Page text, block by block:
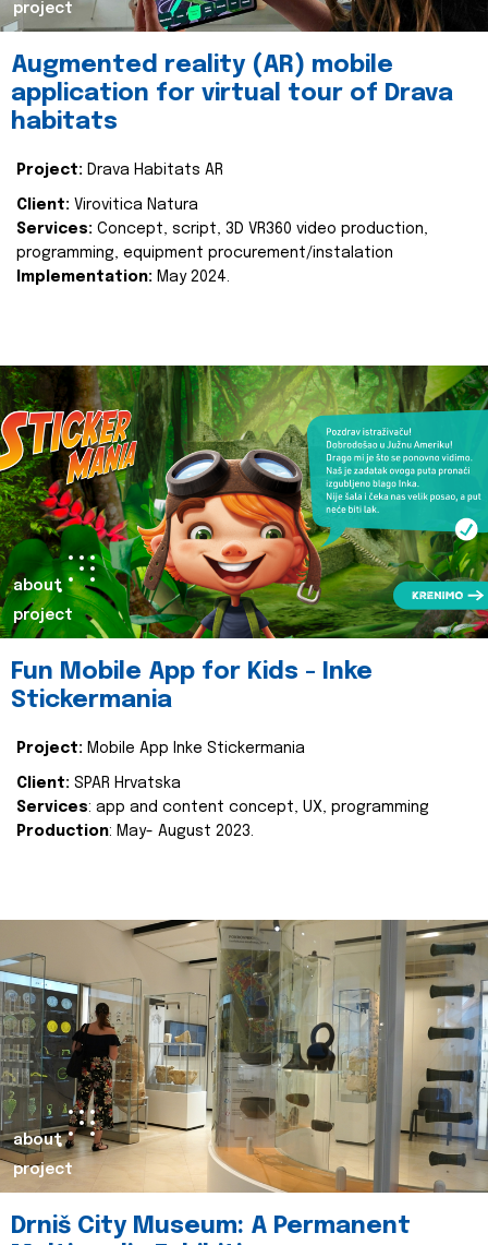
project
Augmented reality (AR) mobile
application for virtual tour of Drava
habitats
Project: Drava Habitats AR
Client: Virovitica Natura
Services: Concept, script, 3D VR360 video production,
programming, equipment procurement/instalation
Implementation: May 2024.
about
project
Fun Mobile App for Kids - Inke
Stickermania
Project: Mobile App Inke Stickermania
Client: SPAR Hrvatska
Services: app and content concept, UX, programming
Production: May- August 2023.
about
project
Drniš City Museum: A Permanent